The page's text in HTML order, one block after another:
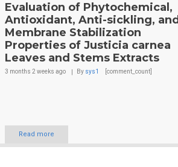
Evaluation of Phytochemical,
Antioxidant, Anti-sickling, and
Membrane Stabilization
Properties of Justicia carnea
Leaves and Stems Extracts
3 months 2 weeks ago By sys1 [comment_count]
Read more